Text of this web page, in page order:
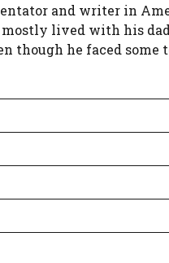
and writer in
mostly lived with his
though he faced